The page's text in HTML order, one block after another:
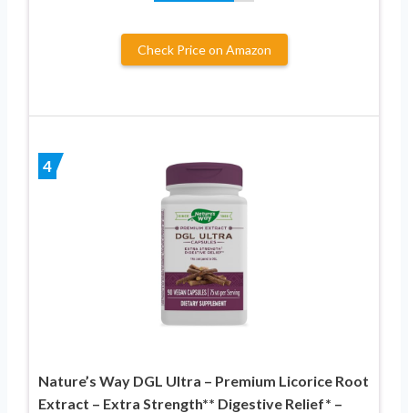
Check Price on Amazon
4
Nature’s Way DGL Ultra – Premium Licorice Root
Extract – Extra Strength** Digestive Relief* –